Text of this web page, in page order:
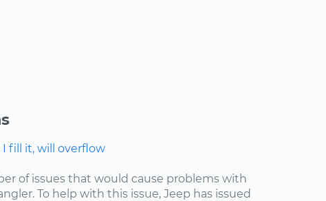
I fill it, will overflow
of issues that would cause problems with
To help with this issue, Jeep has issued